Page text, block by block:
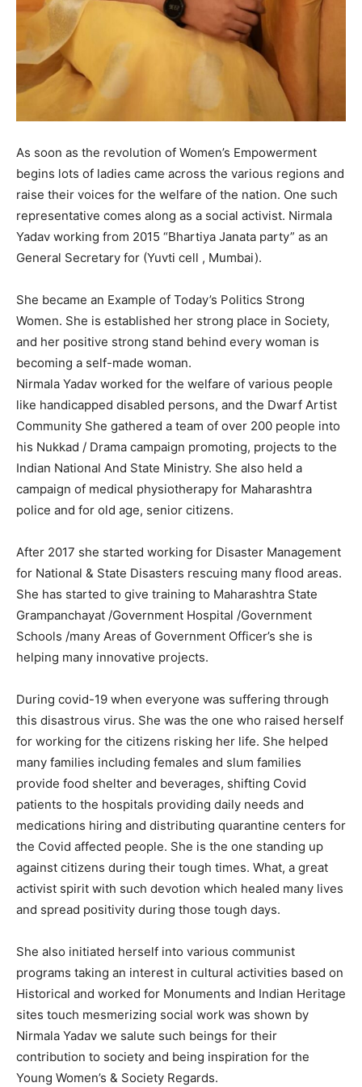
As soon as the revolution of Women’s Empowerment
begins lots of ladies came across the various regions and
raise their voices for the welfare of the nation. One such
representative comes along as a social activist. Nirmala
Yadav working from 2015 “Bhartiya Janata party” as an
General Secretary for (Yuvti cell , Mumbai).
She became an Example of Today’s Politics Strong
Women. She is established her strong place in Society,
and her positive strong stand behind every woman is
becoming a self-made woman.
Nirmala Yadav worked for the welfare of various people
like handicapped disabled persons, and the Dwarf Artist
Community She gathered a team of over 200 people into
his Nukkad / Drama campaign promoting, projects to the
Indian National And State Ministry. She also held a
campaign of medical physiotherapy for Maharashtra
police and for old age, senior citizens.
After 2017 she started working for Disaster Management
for National & State Disasters rescuing many flood areas.
She has started to give training to Maharashtra State
Grampanchayat /Government Hospital /Government
Schools /many Areas of Government Officer’s she is
helping many innovative projects.
During covid-19 when everyone was suffering through
this disastrous virus. She was the one who raised herself
for working for the citizens risking her life. She helped
many families including females and slum families
provide food shelter and beverages, shifting Covid
patients to the hospitals providing daily needs and
medications hiring and distributing quarantine centers for
the Covid affected people. She is the one standing up
against citizens during their tough times. What, a great
activist spirit with such devotion which healed many lives
and spread positivity during those tough days.
She also initiated herself into various communist
programs taking an interest in cultural activities based on
Historical and worked for Monuments and Indian Heritage
sites touch mesmerizing social work was shown by
Nirmala Yadav we salute such beings for their
contribution to society and being inspiration for the
Young Women’s & Society Regards.